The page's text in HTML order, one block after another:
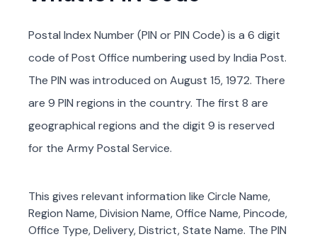
Postal Index Number (PIN or PIN Code) is a 6 digit
code of Post Office numbering used by India Post.
The PIN was introduced on August 15, 1972. There
are 9 PIN regions in the country. The first 8 are
geographical regions and the digit 9 is reserved
for the Army Postal Service.
This gives relevant information like Circle Name,
Region Name, Division Name, Office Name, Pincode,
Office Type, Delivery, District, State Name. The PIN